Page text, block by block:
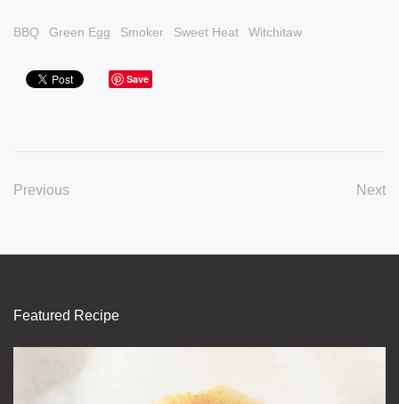
BBQ Green Egg Smoker Sweet Heat Witchitaw
Save
Previous Next
Featured Recipe